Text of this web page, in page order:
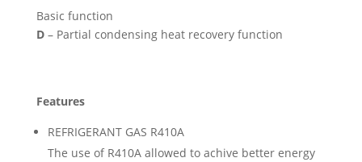
Basic function
D– Partial condensing heat recovery function
Features
REFRIGERANT GAS R410A
The use of R410A allowed to achive better energy